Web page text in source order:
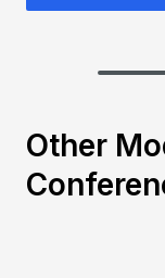
Other